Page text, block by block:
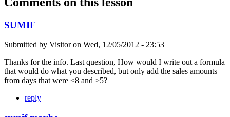
SUMIF
Submitted by Visitoron Wed, 12/05/2012 - 23:53
Thanks for the info. Last question, How would I write out a formula
that would do what you described, but only add the sales amounts
from days that were <8 and >5?
reply